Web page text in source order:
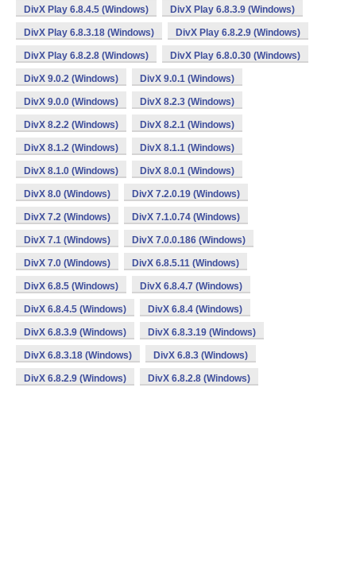
DivX Play 6.8.4.5 (Windows) DivX Play 6.8.3.9 (Windows)
DivX Play 6.8.3.18 (Windows) DivX Play 6.8.2.9 (Windows)
DivX Play 6.8.2.8 (Windows) DivX Play 6.8.0.30 (Windows)
DivX 9.0.2 (Windows) DivX 9.0.1 (Windows)
DivX 9.0.0 (Windows) DivX 8.2.3 (Windows)
DivX 8.2.2 (Windows) DivX 8.2.1 (Windows)
DivX 8.1.2 (Windows) DivX 8.1.1 (Windows)
DivX 8.1.0 (Windows) DivX 8.0.1 (Windows)
DivX 8.0 (Windows) DivX 7.2.0.19 (Windows)
DivX 7.2 (Windows) DivX 7.1.0.74 (Windows)
DivX 7.1 (Windows) DivX 7.0.0.186 (Windows)
DivX 7.0 (Windows) DivX 6.8.5.11 (Windows)
DivX 6.8.5 (Windows) DivX 6.8.4.7 (Windows)
DivX 6.8.4.5 (Windows) DivX 6.8.4 (Windows)
DivX 6.8.3.9 (Windows) DivX 6.8.3.19 (Windows)
DivX 6.8.3.18 (Windows) DivX 6.8.3 (Windows)
DivX 6.8.2.9 (Windows) DivX 6.8.2.8 (Windows)